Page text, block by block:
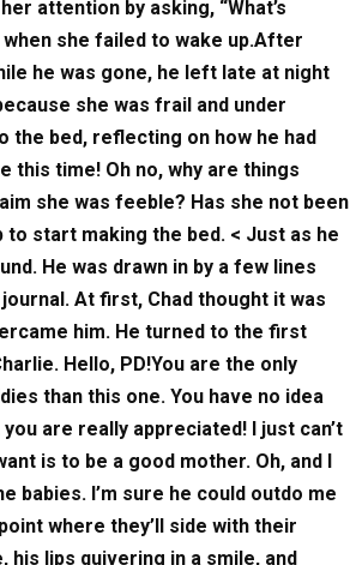
attention by asking, “What’s
she failed to wake up.After
he was gone, he left late at night
she was frail and under
the bed, reflecting on how he had
this time! Oh no, why are things
she was feeble? Has she not been
start making the bed. < Just as he
He was drawn in by a few lines
At first, Chad thought it was
him. He turned to the first
Hello, PD!You are the only
than this one. You have no idea
are really appreciated! I just can’t
is to be a good mother. Oh, and I
babies. I’m sure he could outdo me
where they’ll side with their
his lips quivering in a smile, and